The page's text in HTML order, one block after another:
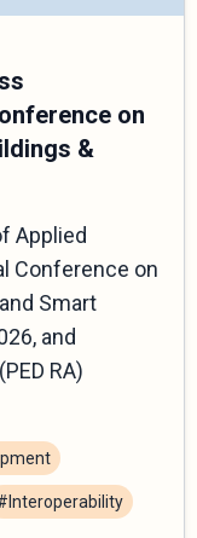
on
&
Applied
Conference on
Smart
and
RA)